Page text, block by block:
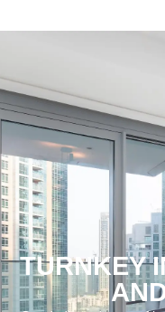
TURNKEY